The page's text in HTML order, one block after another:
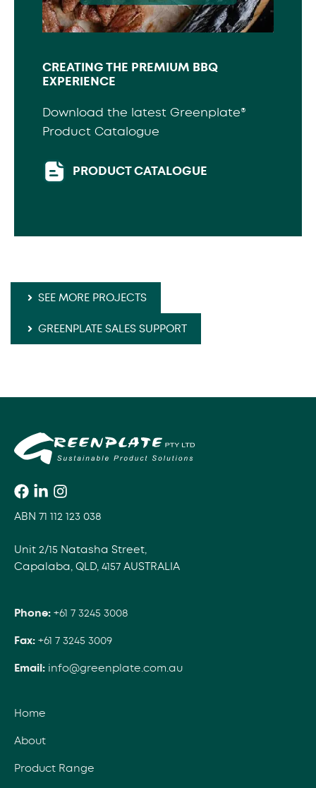
CREATING THE PREMIUM BBQ
EXPERIENCE
Download the latest Greenplate®
Product Catalogue
PRODUCT CATALOGUE
SEE MORE PROJECTS
GREENPLATE SALES SUPPORT
ABN 71 112 123 038
Unit 2/15 Natasha Street,
Capalaba, QLD, 4157 AUSTRALIA
Phone: +61 7 3245 3008
Fax: +61 7 3245 3009
Email: info@greenplate.com.au
Home
About
Product Range